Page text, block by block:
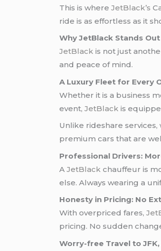
This is where JetBlack’s C
ride is as effortless as it
Why JetBlack Stands Out
JetBlack is not just
and peace of mind.
A Luxury Fleet for Every
Whether it is a business
event,JetBlackis
Unlike rideshare
premium cars that are
Professional Drivers:
AJetBlack chauffeur is
else. Always wearing a
Honesty in Pricing: No
With overpriced fares,
pricing. No sudden
Worry-free Travel to